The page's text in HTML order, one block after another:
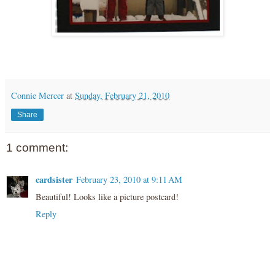
Connie Mercer at Sunday, February 21, 2010
Share
1 comment:
cardsister February 23, 2010 at 9:11 AM
Beautiful! Looks like a picture postcard!
Reply